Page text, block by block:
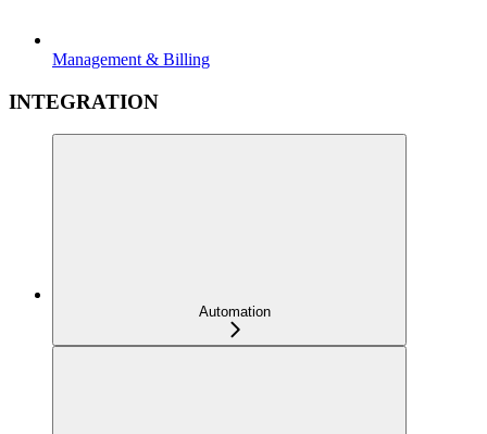
Management & Billing
INTEGRATION
Automation